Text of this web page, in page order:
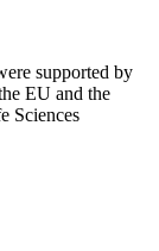
supported by
EU and the
Sciences